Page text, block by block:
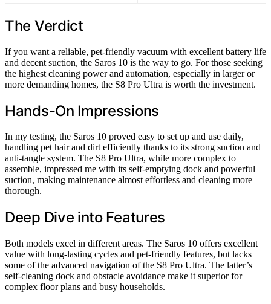
The Verdict
If you want a reliable, pet-friendly vacuum with excellent battery life
and decent suction, the Saros 10 is the way to go. For those seeking
the highest cleaning power and automation, especially in larger or
more demanding homes, the S8 Pro Ultra is worth the investment.
Hands-On Impressions
In my testing, the Saros 10 proved easy to set up and use daily,
handling pet hair and dirt efficiently thanks to its strong suction and
anti-tangle system. The S8 Pro Ultra, while more complex to
assemble, impressed me with its self-emptying dock and powerful
suction, making maintenance almost effortless and cleaning more
thorough.
Deep Dive into Features
Both models excel in different areas. The Saros 10 offers excellent
value with long-lasting cycles and pet-friendly features, but lacks
some of the advanced navigation of the S8 Pro Ultra. The latter’s
self-cleaning dock and obstacle avoidance make it superior for
complex floor plans and busy households.